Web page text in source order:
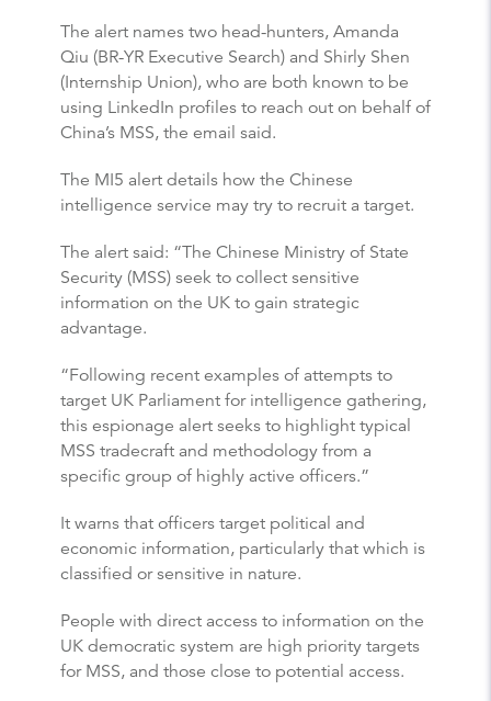
The alert names two head-hunters, Amanda
Qiu (BR-YR Executive Search) and Shirly Shen
(Internship Union), who are both known to be
using LinkedIn profiles to reach out on behalf of
China’s MSS, the email said.
The MI5 alert details how the Chinese
intelligence service may try to recruit a target.
The alert said: “The Chinese Ministry of State
Security (MSS) seek to collect sensitive
information on the UK to gain strategic
advantage.
“Following recent examples of attempts to
target UK Parliament for intelligence gathering,
this espionage alert seeks to highlight typical
MSS tradecraft and methodology from a
specific group of highly active officers.”
It warns that officers target political and
economic information, particularly that which is
classified or sensitive in nature.
People with direct access to information on the
UK democratic system are high priority targets
for MSS, and those close to potential access.